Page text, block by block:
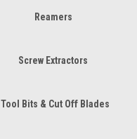
Reamers
Screw Extractors
Tool Bits & Cut Off Blades